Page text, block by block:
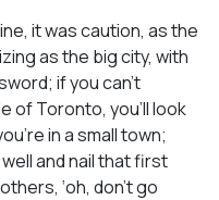
it was caution, as the
as the big city, with
if you can’t
of Toronto, you’ll look
in a small town;
and nail that first
‘oh, don’t go